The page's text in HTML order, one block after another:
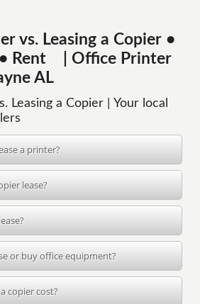
vs. Leasing a Copier •
Rent | Office Printer
AL
Leasing a Copier | Your local
a printer?
lease?
or buy office equipment?
copier cost?